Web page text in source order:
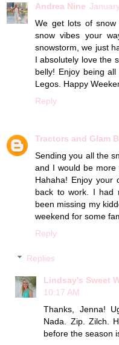
Andrea Nine
We get lots of
snow vibes your
snowstorm, we just
I absolutely love the
belly! Enjoy being
Legos. Happy
Reply
Tractors and Glam
Sending you all the
and I would be
Hahaha! Enjoy
back to work. I had
been missing my
weekend for some
Reply
Replies
Lindsay's Sweet
10:17 AM
Thanks, Jenna!
Nada. Zip. Zilch.
before the season